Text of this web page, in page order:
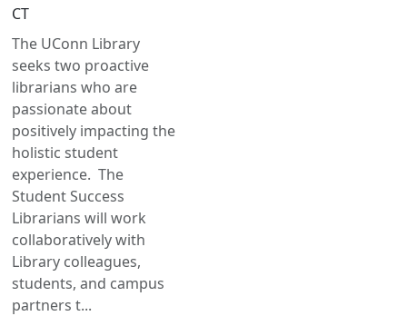
CT
The UConn Library
seeks two proactive
librarians who are
passionate about
positively impacting the
holistic student
experience. The
Student Success
Librarians will work
collaboratively with
Library colleagues,
students, and campus
partners t...